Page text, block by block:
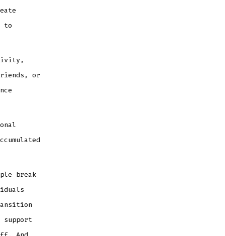
to
or
break
support